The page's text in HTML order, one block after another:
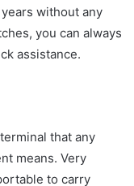
without any
you can always
assistance.
that any
means. Very
to carry